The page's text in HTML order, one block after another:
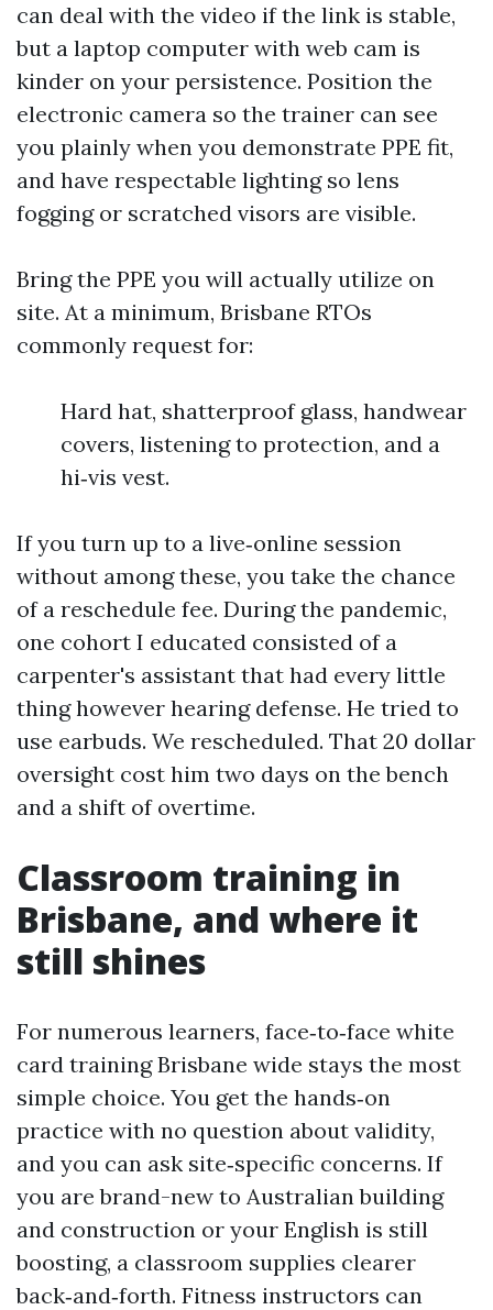
can deal with the video if the link is stable,
but a laptop computer with web cam is
kinder on your persistence. Position the
electronic camera so the trainer can see
you plainly when you demonstrate PPE fit,
and have respectable lighting so lens
fogging or scratched visors are visible.
Bring the PPE you will actually utilize on
site. At a minimum, Brisbane RTOs
commonly request for:
Hard hat, shatterproof glass, handwear
covers, listening to protection, and a
hi‑vis vest.
If you turn up to a live‑online session
without among these, you take the chance
of a reschedule fee. During the pandemic,
one cohort I educated consisted of a
carpenter's assistant that had every little
thing however hearing defense. He tried to
use earbuds. We rescheduled. That 20 dollar
oversight cost him two days on the bench
and a shift of overtime.
Classroom training in
Brisbane, and where it
still shines
For numerous learners, face‑to‑face white
card training Brisbane wide stays the most
simple choice. You get the hands‑on
practice with no question about validity,
and you can ask site‑specific concerns. If
you are brand-new to Australian building
and construction or your English is still
boosting, a classroom supplies clearer
back‑and‑forth. Fitness instructors can